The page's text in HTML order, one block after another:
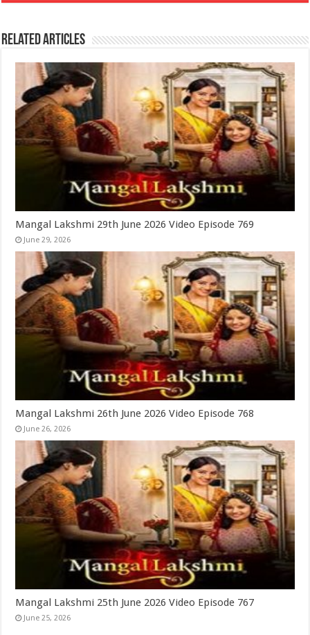
Related Articles
Mangal Lakshmi 29th June 2026 Video Episode 769
June 29, 2026
Mangal Lakshmi 26th June 2026 Video Episode 768
June 26, 2026
Mangal Lakshmi 25th June 2026 Video Episode 767
June 25, 2026